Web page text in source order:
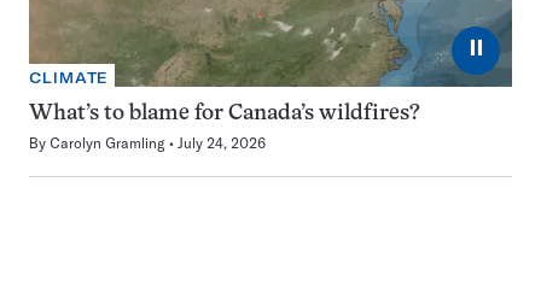
⏸
CLIMATE
What’s to blame for Canada’s wildfires?
By Carolyn Gramling July 24, 2026